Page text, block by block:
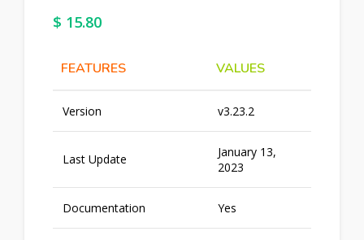
$ 15.80
FEATURES VALUES
Version v3.23.2
Last Update
January 13,
2023
Documentation Yes